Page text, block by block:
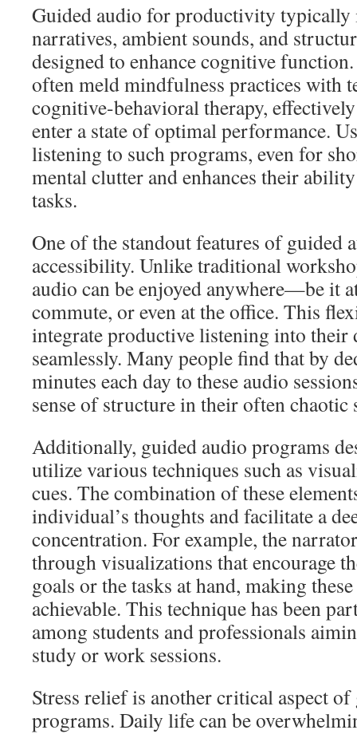
Guided audio for productivity typically
narratives, ambient sounds, and
designed to enhance cognitive
often meld mindfulness practices with
cognitive-behavioral therapy,
enter a state of optimal performance.
listening to such programs, even for
mental clutter and enhances their
tasks.
One of the standout features of guided
accessibility. Unlike traditional
audio can be enjoyed anywhere—be it
commute, or even at the office. This
integrate productive listening into their
seamlessly. Many people find that by
minutes each day to these audio
sense of structure in their often chaotic
Additionally, guided audio programs
utilize various techniques such as
cues. The combination of these
individual’s thoughts and facilitate a
concentration. For example, the
through visualizations that encourage
goals or the tasks at hand, making
achievable. This technique has been
among students and professionals
study or work sessions.
Stress relief is another critical aspect
programs. Daily life can be